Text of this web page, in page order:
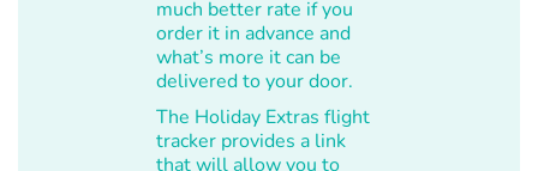
much better rate if you
order it in advance and
what’s more it can be
delivered to your door.
The Holiday Extras flight
tracker provides a link
that will allow you to